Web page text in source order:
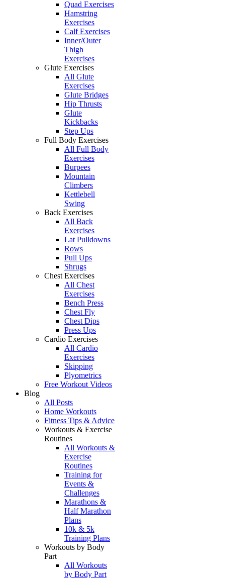
Quad Exercises
Hamstring
Exercises
Calf Exercises
Inner/Outer
Thigh
Exercises
Glute Exercises
All Glute
Exercises
Glute Bridges
Hip Thrusts
Glute
Kickbacks
Step Ups
Full Body Exercises
All Full Body
Exercises
Burpees
Mountain
Climbers
Kettlebell
Swing
Back Exercises
All Back
Exercises
Lat Pulldowns
Rows
Pull Ups
Shrugs
Chest Exercises
All Chest
Exercises
Bench Press
Chest Fly
Chest Dips
Press Ups
Cardio Exercises
All Cardio
Exercises
Skipping
Plyometrics
Free Workout Videos
Blog
All Posts
Home Workouts
Fitness Tips & Advice
Workouts & Exercise
Routines
All Workouts &
Exercise
Routines
Training for
Events &
Challenges
Marathons &
Half Marathon
Plans
10k & 5k
Training Plans
Workouts by Body
Part
All Workouts
by Body Part